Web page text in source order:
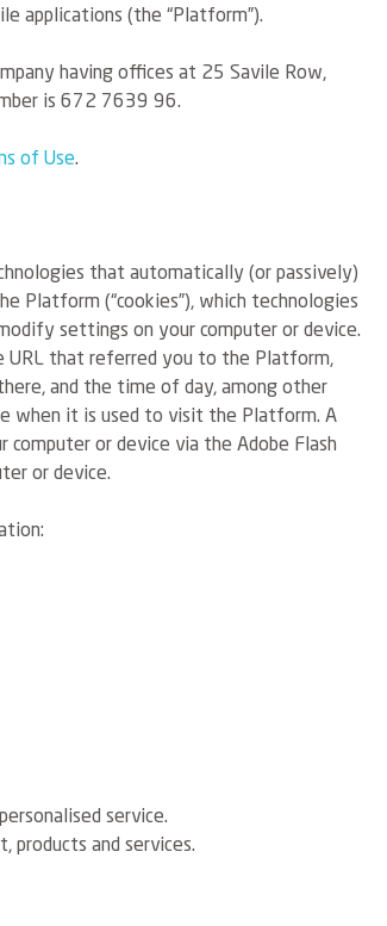
applications (the “Platform”).
having offices at 25 Savile Row,
is 672 7639 96.
of Use.
that automatically (or passively)
Platform (“cookies”), which technologies
settings on your computer or device.
URL that referred you to the Platform,
and the time of day, among other
when it is used to visit the Platform. A
computer or device via the Adobe Flash
or device.
service.
products and services.